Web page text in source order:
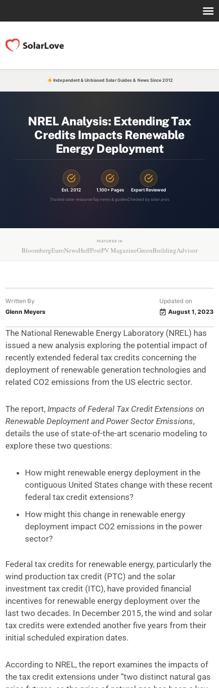
Independent & Unbiased Solar Guides & News Since 2012
NREL Analysis: Extending Tax
Credits Impacts Renewable
Energy Deployment
Est. 2012
Trusted solar resource
1,100+ Pages
Top news & guides
Expert Reviewed
Checked by solar pros
FEATURED IN
BloombergEuroNewsHuffPostPV MagazineGreenBuildingAdvisor
Written By
Glenn Meyers
Updated on
August 1, 2023
The National Renewable Energy Laboratory (NREL) has
issued a new analysis exploring the potential impact of
recently extended federal tax credits concerning the
deployment of renewable generation technologies and
related CO2 emissions from the US electric sector.
The report,Impacts of Federal Tax Credit Extensions on
Renewable Deployment and Power Sector Emissions,
details the use of state-of-the-art scenario modeling to
explore these two questions:
How might renewable energy deployment in the
contiguous United States change with these recent
federal tax credit extensions?
How might this change in renewable energy
deployment impact CO2 emissions in the power
sector?
Federal tax credits for renewable energy, particularly the
wind production tax credit (PTC) and the solar
investment tax credit (ITC), have provided financial
incentives for renewable energy deployment over the
last two decades. In December 2015, the wind and solar
tax credits were extended another five years from their
initial scheduled expiration dates.
According to NREL, the report examines the impacts of
the tax credit extensions under “two distinct natural gas